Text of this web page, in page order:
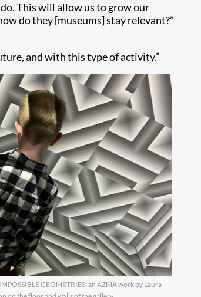
This will allow us to grow our
do they [museums] stay relevant?”
and with this type of activity.”
GEOMETRIES: an AZMA work by Laura